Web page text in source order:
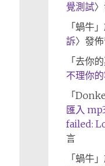
覺測試
「 蝸牛
訴〉發
「 去你
不理你
「
匯入
failed:
言
「 蝸牛